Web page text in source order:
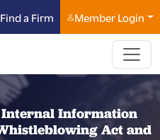
Find a Firm Member Login
Internal Information
Act and